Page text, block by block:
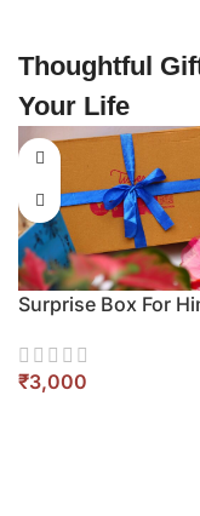
Thoughtful
Your Life
Box
Corporate